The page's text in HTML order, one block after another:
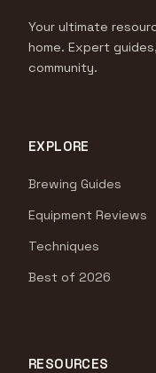
Your ultimate
home. Expert
community.
EXPLORE
Brewing Guides
Equipment Reviews
Techniques
Best of 2026
RESOURCES